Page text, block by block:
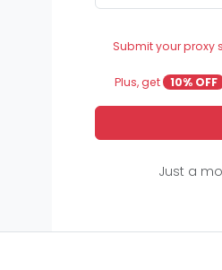
Submit your proxy
Plus, get
10% OFF
Just a